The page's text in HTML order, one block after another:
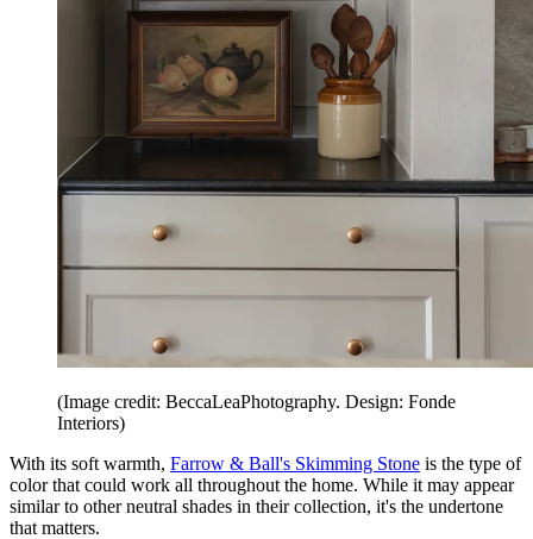
(Image credit: BeccaLeaPhotography. Design: Fonde
Interiors)
With its soft warmth, Farrow & Ball's Skimming Stone is the type of
color that could work all throughout the home. While it may appear
similar to other neutral shades in their collection, it's the undertone
that matters.